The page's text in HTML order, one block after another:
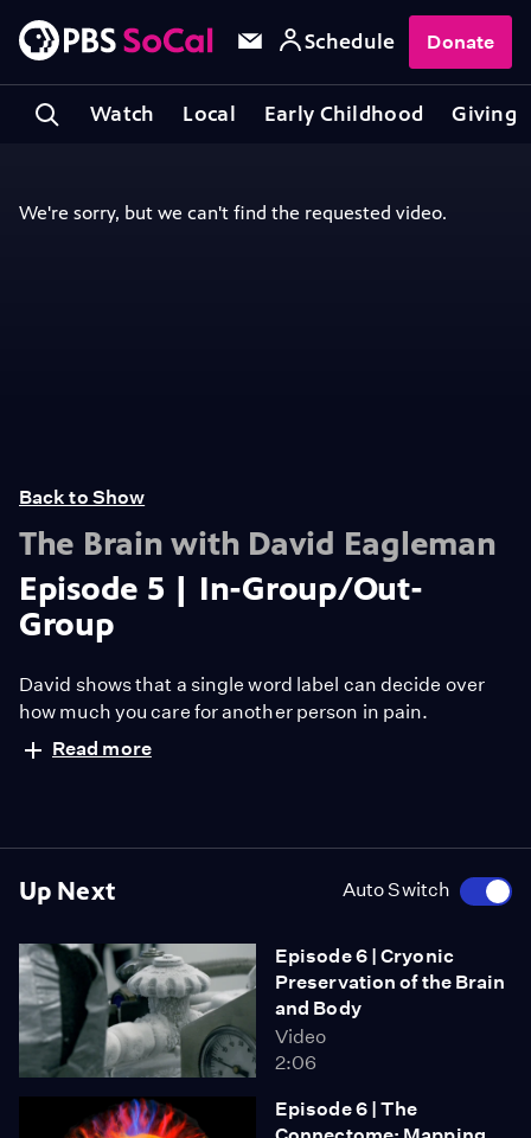
Watch Local Early Childhood Giving
Schedule Donate
Up Next Auto Switch
Episode 6 | Cryonic
Preservation of the Brain
and Body
Video
2:06
Episode 6 | The
Back to Show
The Brain with David Eagleman
Episode 5 | In-Group/Out-
Group
David shows that a single word label can decide over
how much you care for another person in pain.
Read more